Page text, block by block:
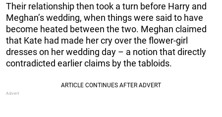
Their relationship then took a turn before Harry and
Meghan’s wedding, when things were said to have
become heated between the two. Meghan claimed
that Kate had made her cry over the flower-girl
dresses on her wedding day – a notion that directly
contradicted earlier claims by the tabloids.